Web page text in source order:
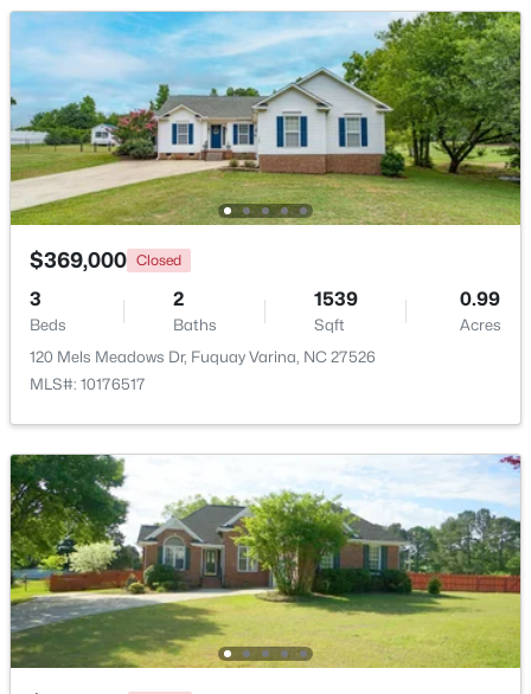
$529,900 Active
--
Beds
1
Baths
2992
Sqft
0.2
Acres
4318 Olde Waverly Way, Fuquay Varina, NC 27526
New - 2 Days Ago
$622,000 Active
--
Beds
3
Baths
3087
Sqft
0.34
Acres
1279 Dairy Glen Dr, Fuquay Varina, NC 27526
MLS#: 10184290
$369,000 Closed
3
Beds
2
Baths
1539
Sqft
0.99
Acres
120 Mels Meadows Dr, Fuquay Varina, NC 27526
MLS#: 10176517